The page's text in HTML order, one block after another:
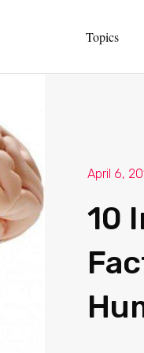
Topics
April 6,
10